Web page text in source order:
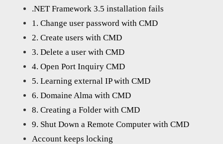
.NET Framework 3.5 installation fails
1. Change user password with CMD
2. Create users with CMD
3. Delete a user with CMD
4. Open Port Inquiry CMD
5. Learning external IP with CMD
6. Domaine Alma with CMD
8. Creating a Folder with CMD
9. Shut Down a Remote Computer with CMD
Account keeps locking